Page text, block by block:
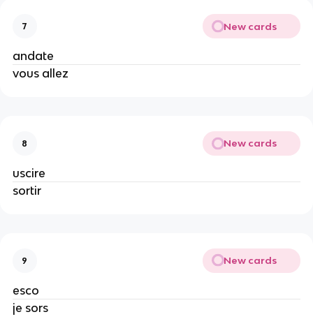
7 New cards
andate
vous allez
8 New cards
uscire
sortir
9 New cards
esco
je sors